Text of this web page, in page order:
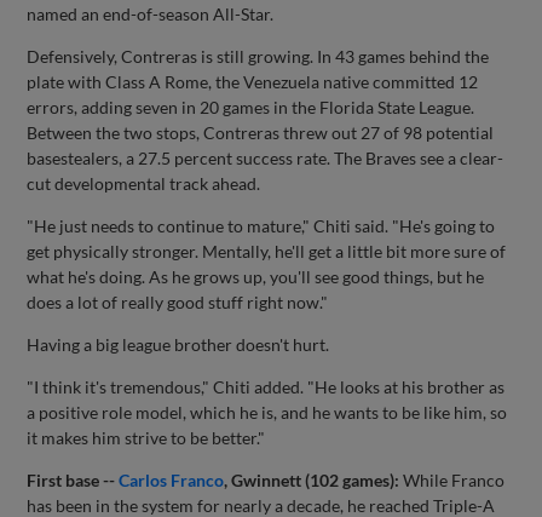
named an end-of-season All-Star.
Defensively, Contreras is still growing. In 43 games behind the
plate with Class A Rome, the Venezuela native committed 12
errors, adding seven in 20 games in the Florida State League.
Between the two stops, Contreras threw out 27 of 98 potential
basestealers, a 27.5 percent success rate. The Braves see a clear-
cut developmental track ahead.
"He just needs to continue to mature," Chiti said. "He's going to
get physically stronger. Mentally, he'll get a little bit more sure of
what he's doing. As he grows up, you'll see good things, but he
does a lot of really good stuff right now."
Having a big league brother doesn't hurt.
"I think it's tremendous," Chiti added. "He looks at his brother as
a positive role model, which he is, and he wants to be like him, so
it makes him strive to be better."
First base --Carlos Franco, Gwinnett (102 games):While Franco
has been in the system for nearly a decade, he reached Triple-A